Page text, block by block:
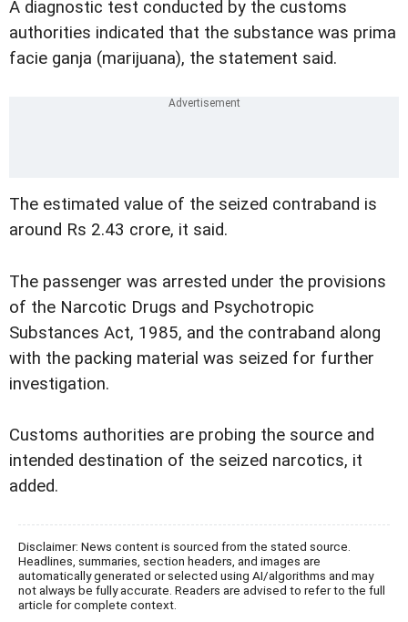
A diagnostic test conducted by the customs
authorities indicated that the substance was prima
facie ganja (marijuana), the statement said.
The estimated value of the seized contraband is
around Rs 2.43 crore, it said.
The passenger was arrested under the provisions
of the Narcotic Drugs and Psychotropic
Substances Act, 1985, and the contraband along
with the packing material was seized for further
investigation.
Customs authorities are probing the source and
intended destination of the seized narcotics, it
added.
Disclaimer: News content is sourced from the stated source.
Headlines, summaries, section headers, and images are
automatically generated or selected using AI/algorithms and may
not always be fully accurate. Readers are advised to refer to the full
article for complete context.